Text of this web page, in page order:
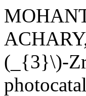
(_{3}\)-